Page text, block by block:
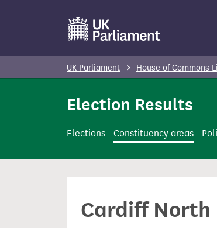
t
n
UK Parliament House of Commons
Election Results
Elections Constituency areas
Cardiff North